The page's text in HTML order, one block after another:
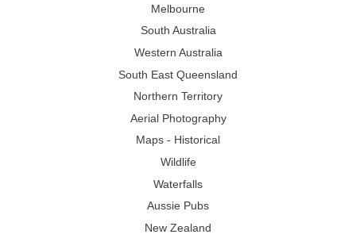
Melbourne
South Australia
Western Australia
South East Queensland
Northern Territory
Aerial Photography
Maps - Historical
Wildlife
Waterfalls
Aussie Pubs
New Zealand